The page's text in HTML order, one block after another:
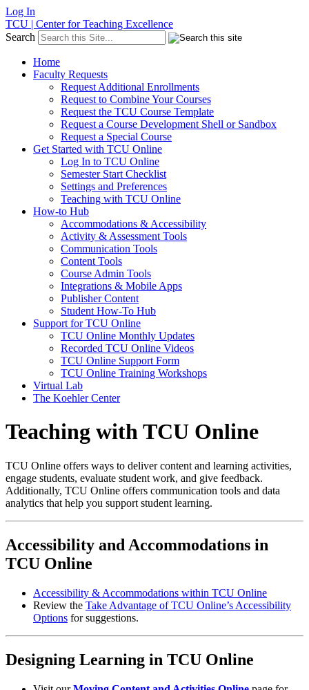
Log In
TCU | Center for Teaching Excellence
Search
Home
Faculty Requests
Request Additional Enrollments
Request to Combine Your Courses
Request the TCU Course Template
Request a Course Development Shell or Sandbox
Request a Special Course
Get Started with TCU Online
Log In to TCU Online
Semester Start Checklist
Settings and Preferences
Teaching with TCU Online
How-to Hub
Accommodations & Accessibility
Activity & Assessment Tools
Communication Tools
Content Tools
Course Admin Tools
Integrations & Mobile Apps
Publisher Content
Student How-To Hub
Support for TCU Online
TCU Online Monthly Updates
Recorded TCU Online Videos
TCU Online Support Form
TCU Online Training Workshops
Virtual Lab
The Koehler Center
Teaching with TCU Online
TCU Online offers ways to deliver content and learning activities,
engage students, evaluate student work, and give feedback.
Additionally, TCU Online offers communication tools and data
analytics that help you support student learning.
Accessibility and Accommodations in
TCU Online
Accessibility & Accommodations within TCU Online
Review the Take Advantage of TCU Online’s Accessibility
Options for suggestions.
Designing Learning in TCU Online